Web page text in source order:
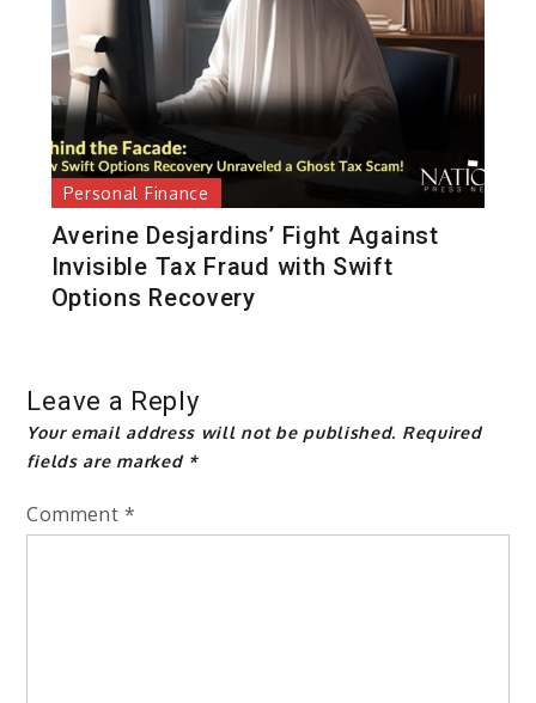
Personal Finance
Averine Desjardins’ Fight Against
Invisible Tax Fraud with Swift
Options Recovery
Leave a Reply
Your email address will not be published. Required
fields are marked *
Comment *